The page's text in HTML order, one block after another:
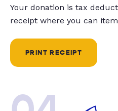
Your donation is tax
receipt where you can
PRINT RECEIPT